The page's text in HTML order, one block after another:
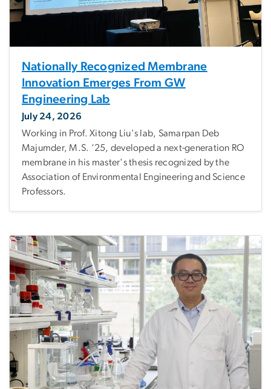
Nationally Recognized Membrane
Innovation Emerges From GW
Engineering Lab
July 24, 2026
Working in Prof. Xitong Liu's lab, Samarpan Deb
Majumder, M.S. ‘25, developed a next-generation RO
membrane in his master's thesis recognized by the
Association of Environmental Engineering and Science
Professors.